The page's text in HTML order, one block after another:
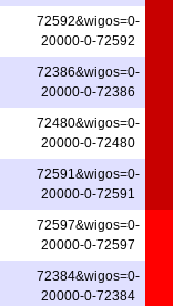
72592&wigos=0-
20000-0-72592
72386&wigos=0-
20000-0-72386
72480&wigos=0-
20000-0-72480
72591&wigos=0-
20000-0-72591
72597&wigos=0-
20000-0-72597
72384&wigos=0-
20000-0-72384